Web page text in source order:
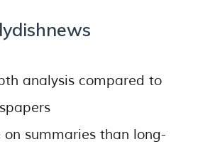
analysis compared to
on summaries than long-